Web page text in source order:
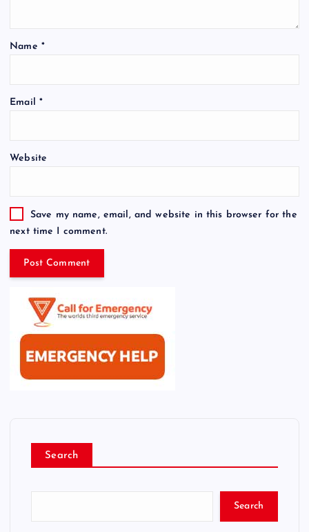
Name *
Email *
Website
Save my name, email, and website in this browser for the
next time I comment.
Search
Search